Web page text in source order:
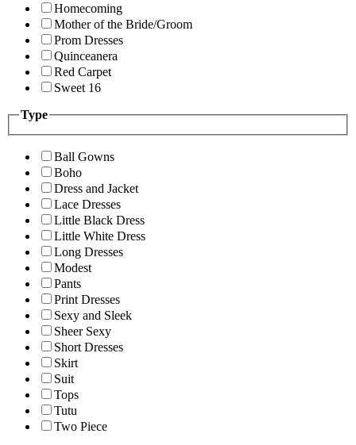
Homecoming
Mother of the Bride/Groom
Prom Dresses
Quinceanera
Red Carpet
Sweet 16
Type
Ball Gowns
Boho
Dress and Jacket
Lace Dresses
Little Black Dress
Little White Dress
Long Dresses
Modest
Pants
Print Dresses
Sexy and Sleek
Sheer Sexy
Short Dresses
Skirt
Suit
Tops
Tutu
Two Piece